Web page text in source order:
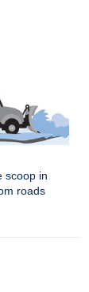
scoop in
roads